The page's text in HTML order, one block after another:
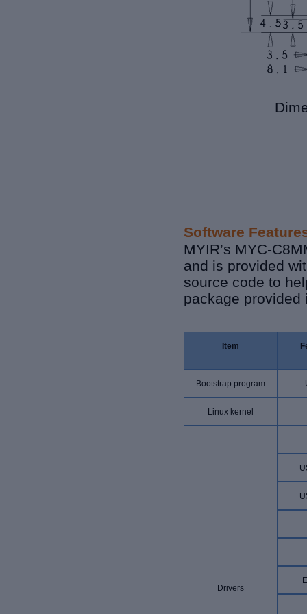
Software
MYIR’s MYC-
and is provided
source code to
package provided
Item
Bootstrap program
Linux kernel
Drivers